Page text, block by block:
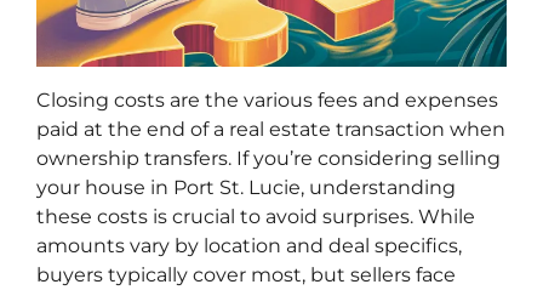
Closing costs are the various fees and expenses
paid at the end of a real estate transaction when
ownership transfers. If you’re considering selling
your house in Port St. Lucie, understanding
these costs is crucial to avoid surprises. While
amounts vary by location and deal specifics,
buyers typically cover most, but sellers face